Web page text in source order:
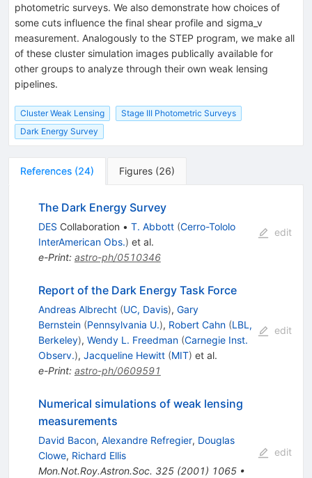
photometric surveys. We also demonstrate how choices of
some cuts influence the final shear profile and sigma_v
measurement. Analogously to the STEP program, we make all
of these cluster simulation images publically available for
other groups to analyze through their own weak lensing
pipelines.
Cluster Weak Lensing
Stage III Photometric Surveys
Dark Energy Survey
References (24) Figures (26)
The Dark Energy Survey
DES Collaboration • T. Abbott (Cerro-Tololo
InterAmerican Obs.) et al.
e-Print: astro-ph/0510346
edit
Report of the Dark Energy Task Force
Andreas Albrecht (UC, Davis), Gary
Bernstein (Pennsylvania U.), Robert Cahn (LBL,
Berkeley), Wendy L. Freedman (Carnegie Inst.
Observ.), Jacqueline Hewitt (MIT) et al.
e-Print: astro-ph/0609591
edit
Numerical simulations of weak lensing
measurements
David Bacon, Alexandre Refregier, Douglas
Clowe, Richard Ellis
Mon.Not.Roy.Astron.Soc. 325(2001) 1065•
edit